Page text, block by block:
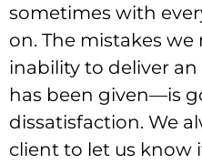
sometimes with
on. The mistakes
inability to deliver
has been given—is
dissatisfaction. We
client to let us know